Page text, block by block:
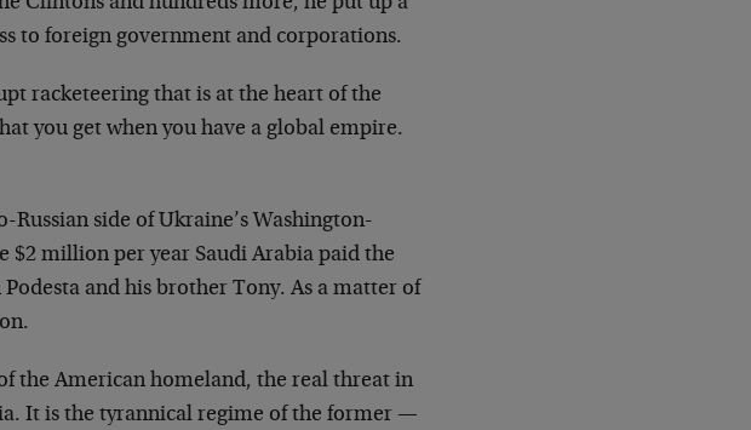
to foreign government and corporations.
racketeering that is at the heart of the
you get when you have a global empire.
side of Ukraine’s Washington-
million per year Saudi Arabia paid the
and his brother Tony. As a matter of
the American homeland, the real threat in
It is the tyrannical regime of the former —